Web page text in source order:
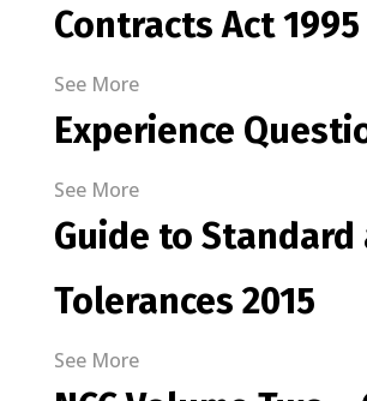
Contracts Act 1995
See More
Experience
See More
Guide to Standard
Tolerances 2015
See More